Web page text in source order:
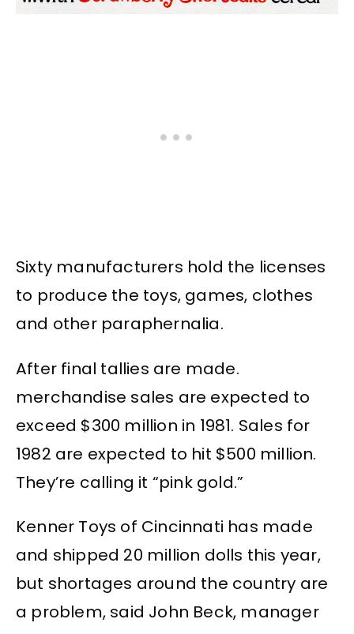
Sixty manufacturers hold the licenses
to produce the toys, games, clothes
and other paraphernalia.
After final tallies are made.
merchandise sales are expected to
exceed $300 million in 1981. Sales for
1982 are expected to hit $500 million.
They’re calling it “pink gold.”
Kenner Toys of Cincinnati has made
and shipped 20 million dolls this year,
but shortages around the country are
a problem, said John Beck, manager